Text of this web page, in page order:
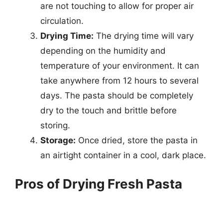
are not touching to allow for proper air
circulation.
Drying Time: The drying time will vary
depending on the humidity and
temperature of your environment. It can
take anywhere from 12 hours to several
days. The pasta should be completely
dry to the touch and brittle before
storing.
Storage: Once dried, store the pasta in
an airtight container in a cool, dark place.
Pros of Drying Fresh Pasta